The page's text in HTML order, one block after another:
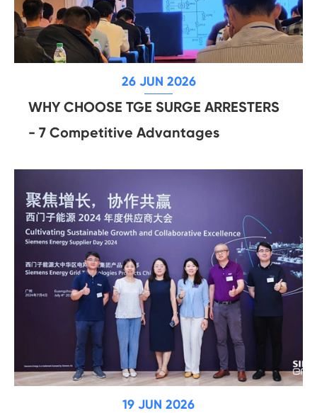
26 JUN 2026
WHY CHOOSE TGE SURGE ARRESTERS
- 7 Competitive Advantages
19 JUN 2026